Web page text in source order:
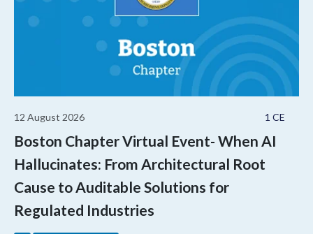
1 CE
12 August 2026
Boston Chapter Virtual Event- When AI
Hallucinates: From Architectural Root
Cause to Auditable Solutions for
Regulated Industries